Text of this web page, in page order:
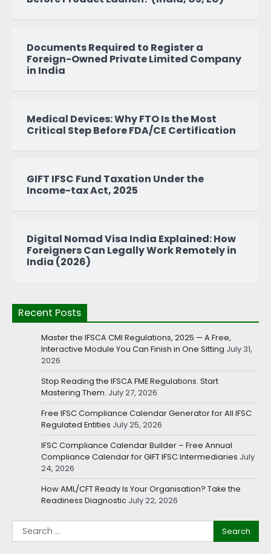
Documents Required to Register a
Foreign-Owned Private Limited Company
in India
Medical Devices: Why FTO Is the Most
Critical Step Before FDA/CE Certification
GIFT IFSC Fund Taxation Under the
Income-tax Act, 2025
Digital Nomad Visa India Explained: How
Foreigners Can Legally Work Remotely in
India (2026)
Recent Posts
Master the IFSCA CMI Regulations, 2025 — A Free,
Interactive Module You Can Finish in One Sitting July 31,
2026
Stop Reading the IFSCA FME Regulations. Start
Mastering Them. July 27, 2026
Free IFSC Compliance Calendar Generator for All IFSC
Regulated Entities July 25, 2026
IFSC Compliance Calendar Builder – Free Annual
Compliance Calendar for GIFT IFSC Intermediaries July
24, 2026
How AML/CFT Ready Is Your Organisation? Take the
Readiness Diagnostic July 22, 2026